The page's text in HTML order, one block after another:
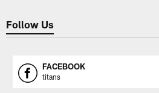
Follow Us
FACEBOOK
titans